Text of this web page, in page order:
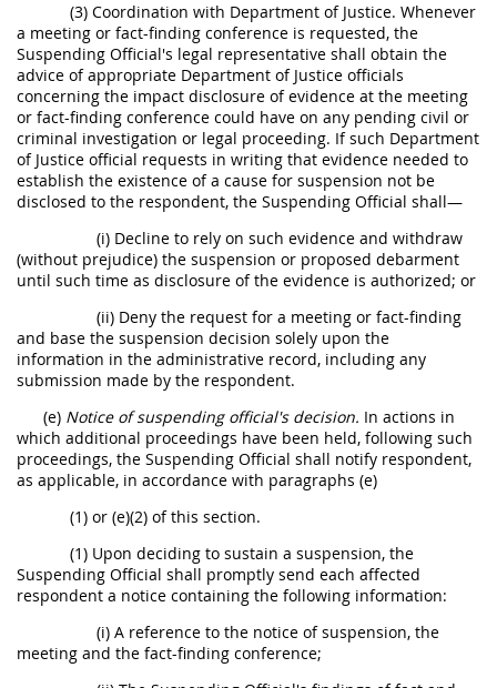
(3) Coordination with Department of Justice. Whenever
a meeting or fact-finding conference is requested, the
Suspending Official's legal representative shall obtain the
advice of appropriate Department of Justice officials
concerning the impact disclosure of evidence at the meeting
or fact-finding conference could have on any pending civil or
criminal investigation or legal proceeding. If such Department
of Justice official requests in writing that evidence needed to
establish the existence of a cause for suspension not be
disclosed to the respondent, the Suspending Official shall—
(i) Decline to rely on such evidence and withdraw
(without prejudice) the suspension or proposed debarment
until such time as disclosure of the evidence is authorized; or
(ii) Deny the request for a meeting or fact-finding
and base the suspension decision solely upon the
information in the administrative record, including any
submission made by the respondent.
(e) Notice of suspending official's decision. In actions in
which additional proceedings have been held, following such
proceedings, the Suspending Official shall notify respondent,
as applicable, in accordance with paragraphs (e)
(1) or (e)(2) of this section.
(1) Upon deciding to sustain a suspension, the
Suspending Official shall promptly send each affected
respondent a notice containing the following information:
(i) A reference to the notice of suspension, the
meeting and the fact-finding conference;